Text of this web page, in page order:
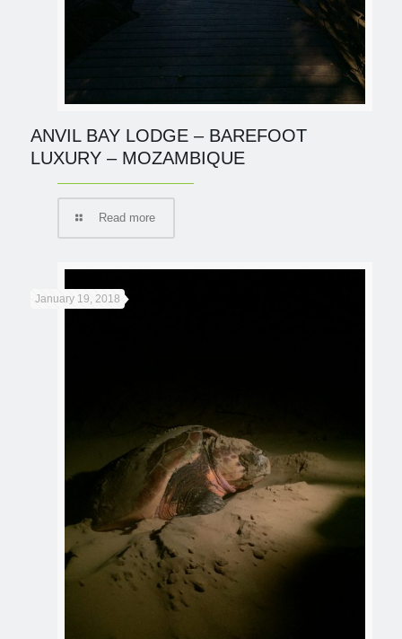
ANVIL BAY LODGE – BAREFOOT
LUXURY – MOZAMBIQUE
Read more
January 19, 2018